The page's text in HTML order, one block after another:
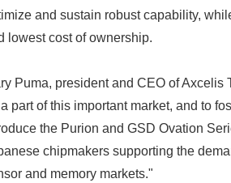
and sustain robust capability,
lowest cost of ownership.
Puma, president and CEO of
part of this important market, and to
the Purion and GSD Ovation
chipmakers supporting the
and memory markets."